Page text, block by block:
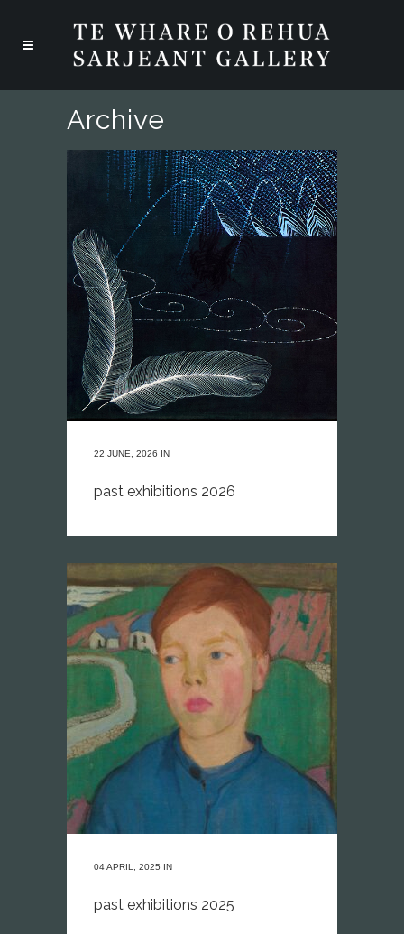
Archive
22 JUNE, 2026 IN
past exhibitions 2026
04 APRIL, 2025 IN
past exhibitions 2025